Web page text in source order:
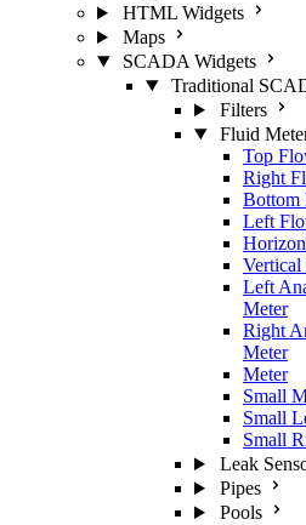
HTML Widgets
Maps
SCADA Widgets
Traditional
Filters
Fluid
Top
Right
Bottom
Left
Left
Meter
Right
Meter
Meter
Small
Small
Small
Leak
Pipes
Pools